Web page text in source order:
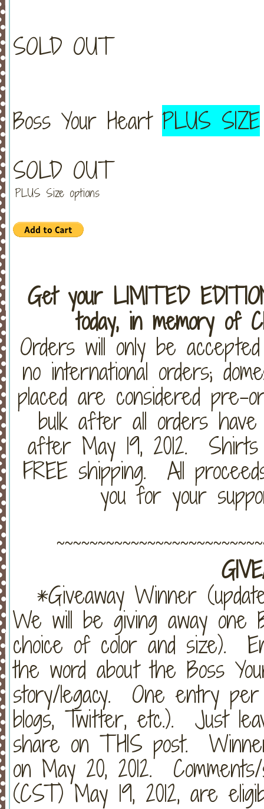
SOLD OUT
Boss Your Heart PLUS SIZE
SOLD OUT
PLUS Size options
Get your LIMITED
today, in memory of
Orders will only be
no international orders;
placed are considered pre-
bulk after all orders
after May 19, 2012. Shirts
FREE shipping. All
you for your
*Giveaway Winner
We will be giving away one
choice of color and size).
the word about the Boss
story/legacy. One entry
blogs, Twitter, etc.). Just
share on THIS post.
on May 20, 2012.
(CST) May 19, 2012, are